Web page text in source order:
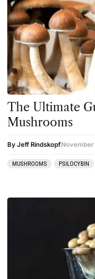
The Ultimate
Mushrooms
By Jeff Rindskopf
MUSHROOMS PSILOCYBIN